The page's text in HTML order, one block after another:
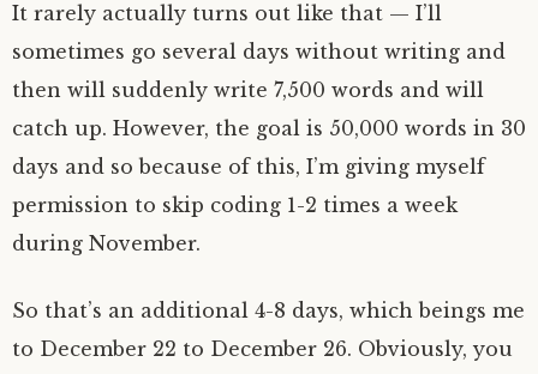
It rarely actually turns out like that — I’ll
sometimes go several days without writing and
then will suddenly write 7,500 words and will
catch up. However, the goal is 50,000 words in 30
days and so because of this, I’m giving myself
permission to skip coding 1-2 times a week
during November.
So that’s an additional 4-8 days, which beings me
to December 22 to December 26. Obviously, you